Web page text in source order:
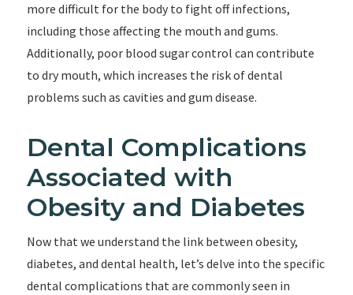
more difficult for the body to fight off infections,
including those affecting the mouth and gums.
Additionally, poor blood sugar control can contribute
to dry mouth, which increases the risk of dental
problems such as cavities and gum disease.
Dental Complications
Associated with
Obesity and Diabetes
Now that we understand the link between obesity,
diabetes, and dental health, let’s delve into the specific
dental complications that are commonly seen in